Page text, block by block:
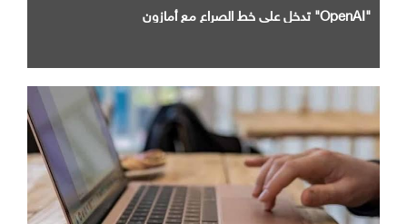
"OpenAI" تدخل علي خط الصراع مع أمازون